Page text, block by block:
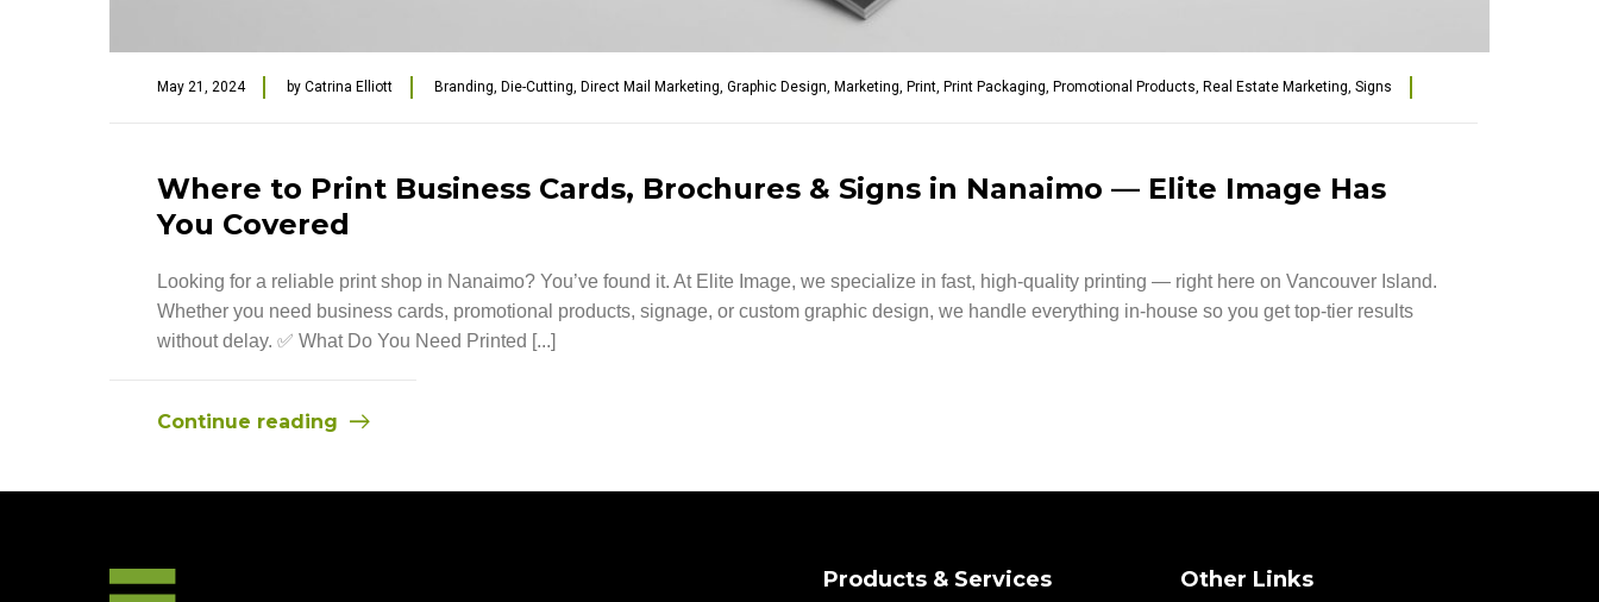
May 21, 2024 by Catrina Elliott Branding, Die-Cutting, Direct Mail Marketing, Graphic Design, Marketing, Print, Print Packaging, Promotional Products, Real Estate Marketing, Signs
Where to Print Business Cards, Brochures & Signs in Nanaimo — Elite Image Has
You Covered
Looking for a reliable print shop in Nanaimo? You’ve found it. At Elite Image, we specialize in fast, high-quality printing — right here on Vancouver Island.
Whether you need business cards, promotional products, signage, or custom graphic design, we handle everything in-house so you get top-tier results
without delay. ✅ What Do You Need Printed [...]
Continue reading
Products & Services Other Links